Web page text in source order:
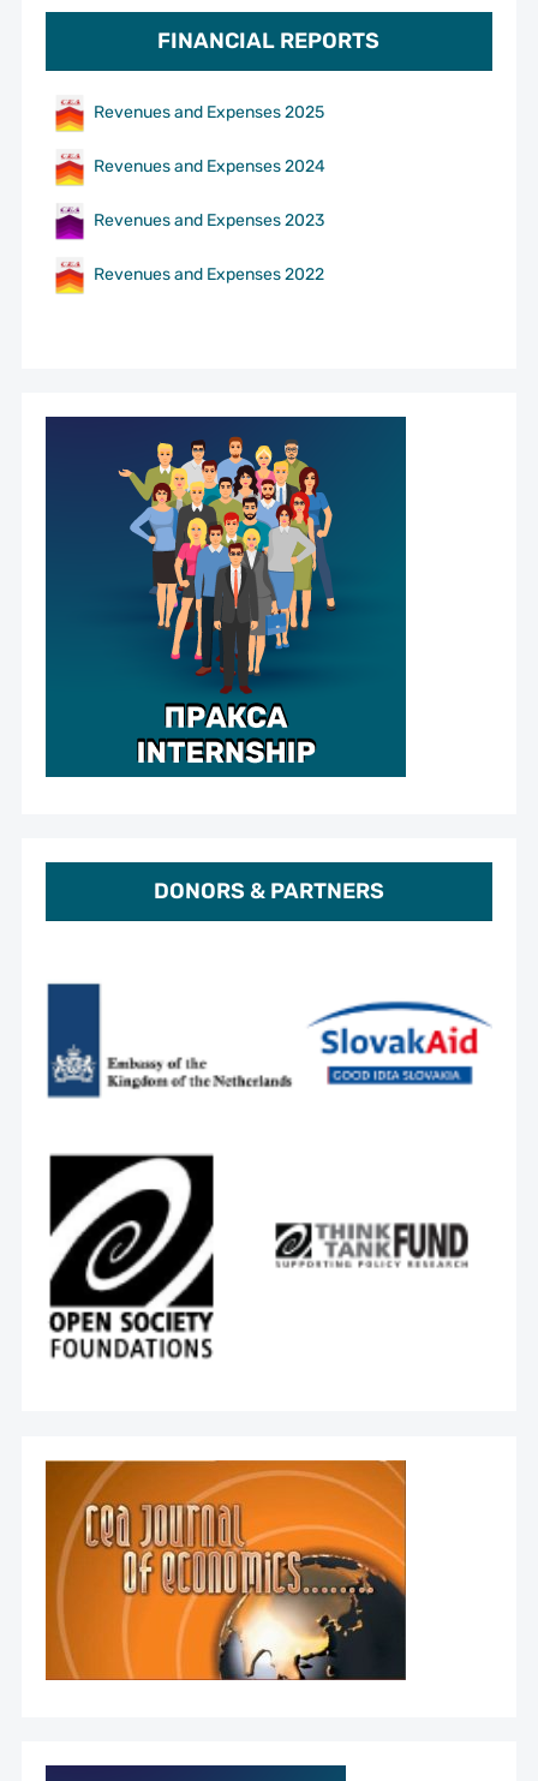
FINANCIAL REPORTS
Revenues and Expenses 2025
Revenues and Expenses 2024
Revenues and Expenses 2023
Revenues and Expenses 2022
DONORS & PARTNERS